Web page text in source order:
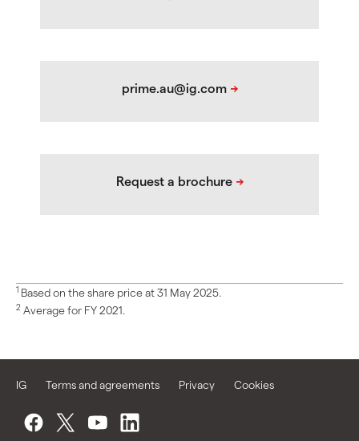
1 Based on the share price at 31 May 2025.
2 Average for FY 2021.
IG Terms and agreements Privacy Cookies